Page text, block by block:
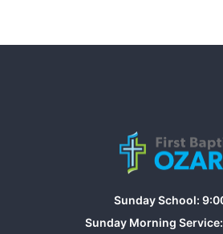
Sunday School:
Sunday Morning